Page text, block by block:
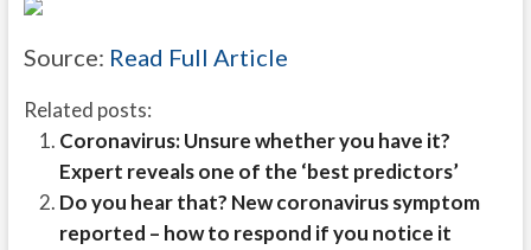
Source: Read Full Article
Related posts:
Coronavirus: Unsure whether you have it?
Expert reveals one of the ‘best predictors’
Do you hear that? New coronavirus symptom
reported – how to respond if you notice it